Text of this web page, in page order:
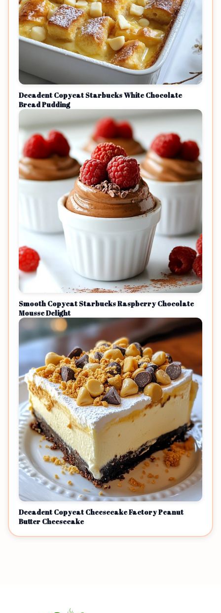
Decadent Copycat Starbucks White Chocolate
Bread Pudding
Smooth Copycat Starbucks Raspberry Chocolate
Mousse Delight
Decadent Copycat Cheesecake Factory Peanut
Butter Cheesecake